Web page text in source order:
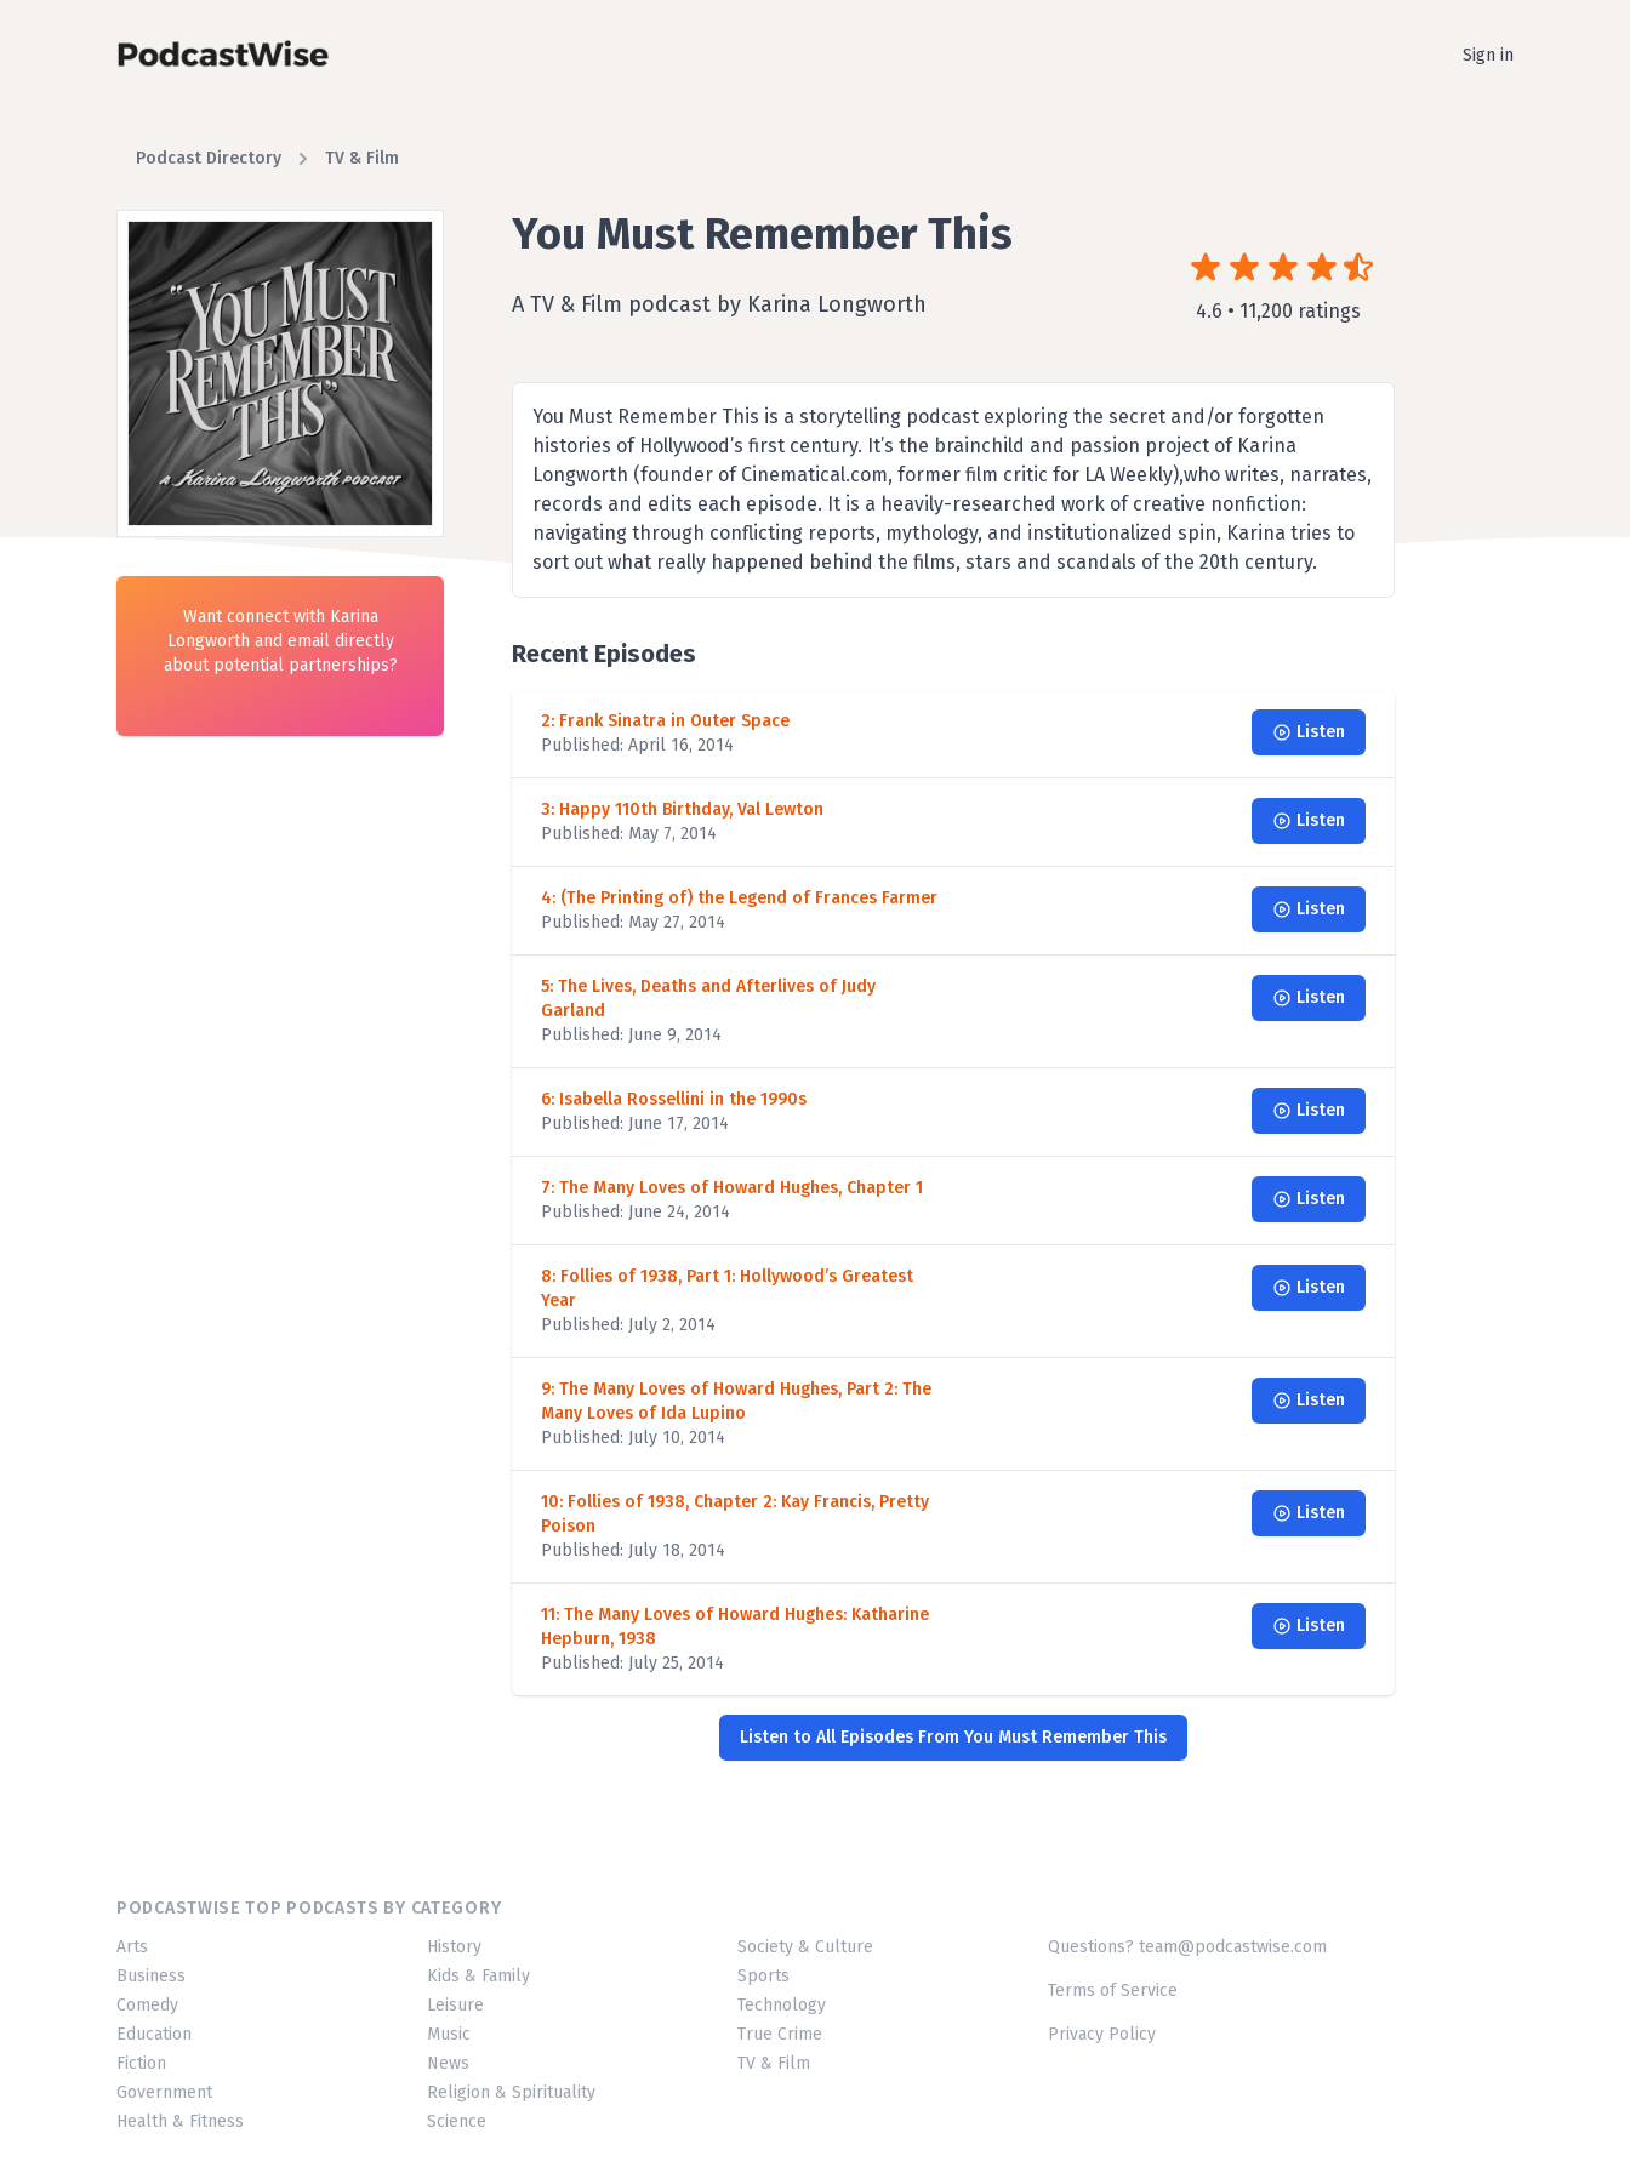
Sign in
Podcast Directory TV & Film
You Must Remember This
A TV & Film podcast by Karina Longworth 4.6 • 11,200 ratings
Want connect with Karina
Longworth and email directly
about potential partnerships?
You Must Remember This is a storytelling podcast exploring the secret and/or forgotten
histories of Hollywood’s first century. It’s the brainchild and passion project of Karina
Longworth (founder of Cinematical.com, former film critic for LA Weekly),who writes, narrates,
records and edits each episode. It is a heavily-researched work of creative nonfiction:
navigating through conflicting reports, mythology, and institutionalized spin, Karina tries to
sort out what really happened behind the films, stars and scandals of the 20th century.
Recent Episodes
2: Frank Sinatra in Outer Space
Published: April 16, 2014
Listen
3: Happy 110th Birthday, Val Lewton
Published: May 7, 2014
Listen
4: (The Printing of) the Legend of Frances Farmer
Published: May 27, 2014
Listen
5: The Lives, Deaths and Afterlives of Judy
Garland
Published: June 9, 2014
Listen
6: Isabella Rossellini in the 1990s
Published: June 17, 2014
Listen
7: The Many Loves of Howard Hughes, Chapter 1
Published: June 24, 2014
Listen
8: Follies of 1938, Part 1: Hollywood’s Greatest
Year
Published: July 2, 2014
Listen
9: The Many Loves of Howard Hughes, Part 2: The
Many Loves of Ida Lupino
Published: July 10, 2014
Listen
10: Follies of 1938, Chapter 2: Kay Francis, Pretty
Poison
Published: July 18, 2014
Listen
11: The Many Loves of Howard Hughes: Katharine
Hepburn, 1938
Published: July 25, 2014
Listen
Listen to All Episodes From You Must Remember This
PODCASTWISE TOP PODCASTS BY CATEGORY
Arts
Business
Comedy
Education
Fiction
Government
Health & Fitness
History
Kids & Family
Leisure
Music
News
Religion & Spirituality
Science
Society & Culture
Sports
Technology
True Crime
TV & Film
Questions? team@podcastwise.com
Terms of Service
Privacy Policy